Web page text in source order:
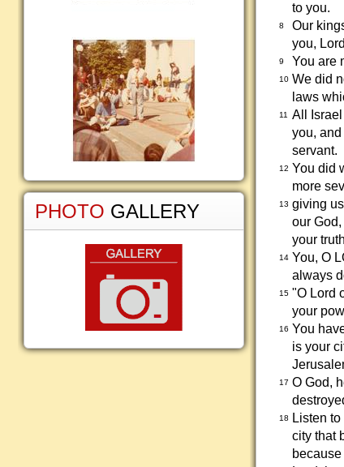
to you.
8
Our
you,
9 You are
10 We did
laws
11
All
you,
servant.
12 You did
more
13 giving
our
your
14 You, O
always
15 "O Lord
your
16 You
is your
17 O God,
18
Listen
city that
PHOTO GALLERY